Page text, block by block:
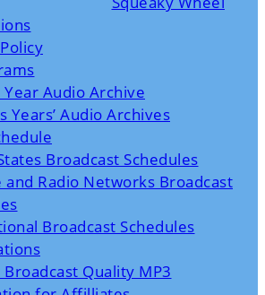
Audio Archive
Years’ Audio Archives
Broadcast Schedules
and Radio Networks Broadcast
Broadcast Schedules
Quality MP3